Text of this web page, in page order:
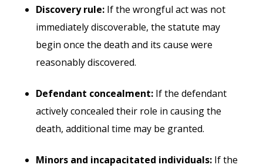
Discovery rule: If the wrongful act was not
immediately discoverable, the statute may
begin once the death and its cause were
reasonably discovered.
Defendant concealment: If the defendant
actively concealed their role in causing the
death, additional time may be granted.
Minors and incapacitated individuals: If the